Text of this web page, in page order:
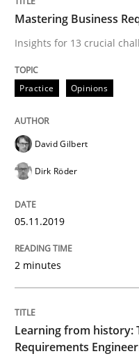
Practice Methods
Learning from
25. September 2019 · 58
READ ARTICLE
Mastering Business
Insights for 13 crucial
Practice Opinions
David Gilbert
Dirk Röder
05.11.2019
2 minutes
Learning from history:
Requirements